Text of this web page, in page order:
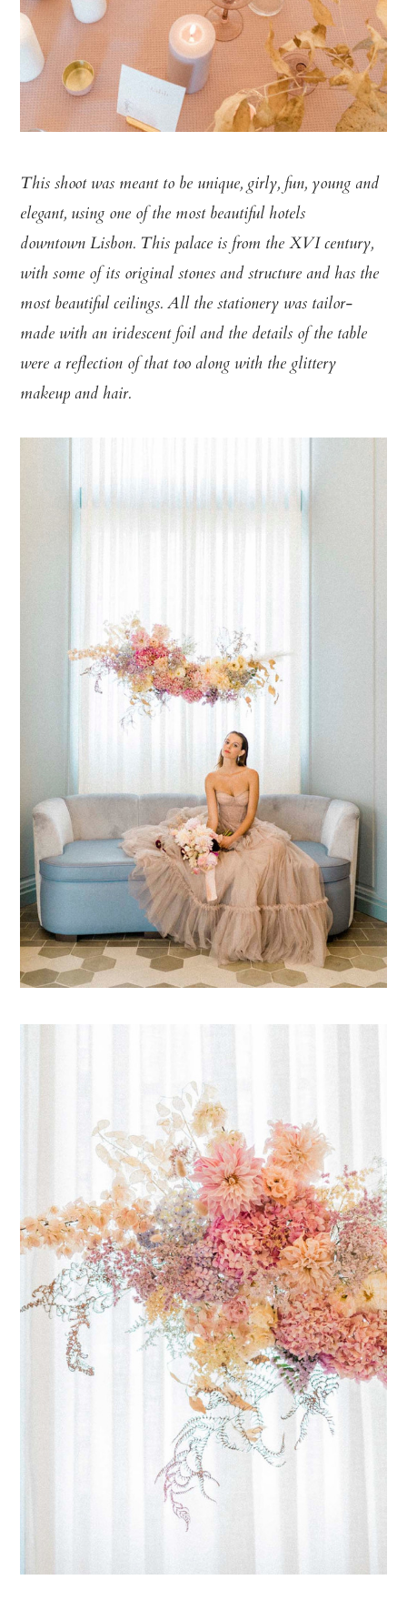
This shoot was meant to be unique, girly, fun, young and
elegant, using one of the most beautiful hotels
downtown Lisbon. This palace is from the XVI century,
with some of its original stones and structure and has the
most beautiful ceilings. All the stationery was tailor-
made with an iridescent foil and the details of the table
were a reflection of that too along with the glittery
makeup and hair.